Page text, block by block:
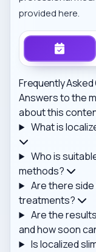
provided here.
Frequently
Answers to the
about this
What is
Who is
methods?
Are there
treatments?
Are the
and how soon
Is localized